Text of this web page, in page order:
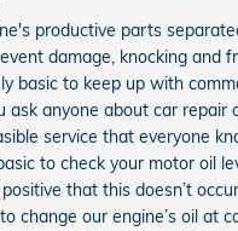
productive parts
damage, knocking and
basic to keep up with
ask anyone about car repair
service that everyone
to check your motor oil
that this doesn’t
change our engine’s oil at